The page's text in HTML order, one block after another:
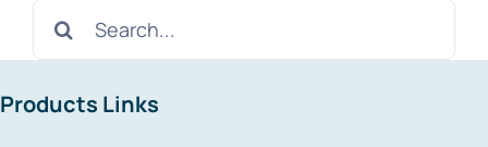
Search
for:
Products Links